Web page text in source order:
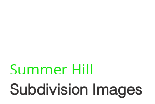
Summer Hill
Subdivision Images